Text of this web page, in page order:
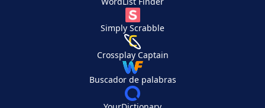
Simply Scrabble
Crossplay Captain
Buscador de palabras